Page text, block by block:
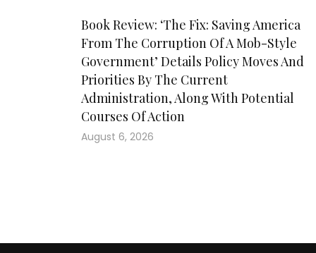
Book Review: ‘The Fix: Saving America
From The Corruption Of A Mob-Style
Government’ Details Policy Moves And
Priorities By The Current
Administration, Along With Potential
Courses Of Action
August 6, 2026